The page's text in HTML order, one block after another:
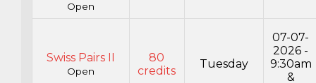
Open
Swiss Pairs II
Open
80
credits
Tuesday
07-07-
2026 -
9:30am
&